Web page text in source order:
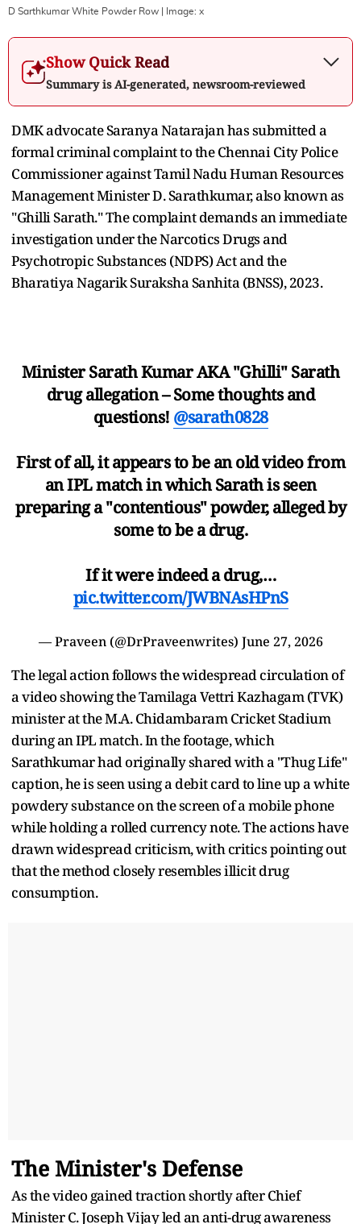
D Sarthkumar White Powder Row | Image: x
Show Quick Read
Summary is AI-generated, newsroom-reviewed
DMK advocate Saranya Natarajan has submitted a
formal criminal complaint to the Chennai City Police
Commissioner against Tamil Nadu Human Resources
Management Minister D. Sarathkumar, also known as
"Ghilli Sarath." The complaint demands an immediate
investigation under the Narcotics Drugs and
Psychotropic Substances (NDPS) Act and the
Bharatiya Nagarik Suraksha Sanhita (BNSS), 2023.
Minister Sarath Kumar AKA "Ghilli" Sarath
drug allegation – Some thoughts and
questions! @sarath0828
First of all, it appears to be an old video from
an IPL match in which Sarath is seen
preparing a "contentious" powder, alleged by
some to be a drug.
If it were indeed a drug,…
pic.twitter.com/JWBNAsHPnS
— Praveen (@DrPraveenwrites) June 27, 2026
The legal action follows the widespread circulation of
a video showing the Tamilaga Vettri Kazhagam (TVK)
minister at the M.A. Chidambaram Cricket Stadium
during an IPL match. In the footage, which
Sarathkumar had originally shared with a "Thug Life"
caption, he is seen using a debit card to line up a white
powdery substance on the screen of a mobile phone
while holding a rolled currency note. The actions have
drawn widespread criticism, with critics pointing out
that the method closely resembles illicit drug
consumption.
The Minister's Defense
As the video gained traction shortly after Chief
Minister C. Joseph Vijay led an anti-drug awareness